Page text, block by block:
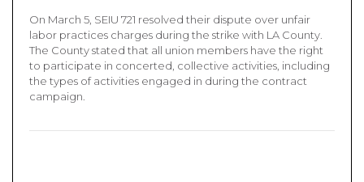
On March 5, SEIU 721 resolved their dispute over unfair
labor practices charges during the strike with LA County.
The County stated that all union members have the right
to participate in concerted, collective activities, including
the types of activities engaged in during the contract
campaign.